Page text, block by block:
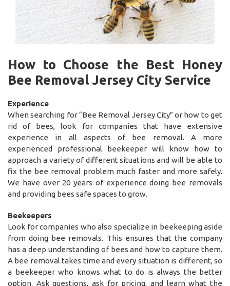
How to Choose the Best Honey
Bee Removal Jersey City Service
Experience
When searching for “Bee Removal Jersey City” or how to get
rid of bees, look for companies that have extensive
experience in all aspects of bee removal. A more
experienced professional beekeeper will know how to
approach a variety of different situations and will be able to
fix the bee removal problem much faster and more safely.
We have over 20 years of experience doing bee removals
and providing bees safe spaces to grow.
Beekeepers
Look for companies who also specialize in beekeeping aside
from doing bee removals. This ensures that the company
has a deep understanding of bees and how to capture them.
A bee removal takes time and every situation is different, so
a beekeeper who knows what to do is always the better
option. Ask questions, ask for pricing, and learn what the